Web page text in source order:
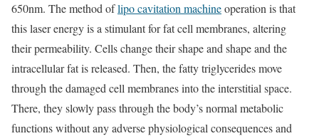
650nm. The method oflipo cavitation machineoperation is that
this laser energy is a stimulant for fat cell membranes, altering
their permeability. Cells change their shape and shape and the
intracellular fat is released. Then, the fatty triglycerides move
through the damaged cell membranes into the interstitial space.
There, they slowly pass through the body’s normal metabolic
functions without any adverse physiological consequences and